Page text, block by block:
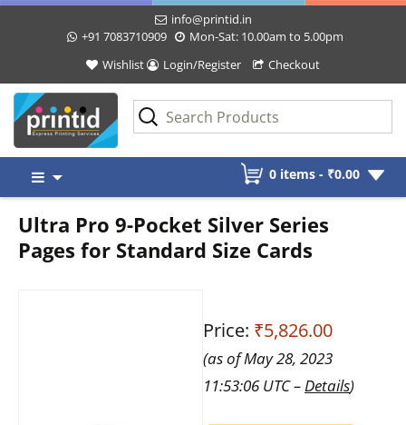
info@printid.in
+91 7083710909
Mon-Sat: 10.00am to 5.00pm
Wishlist
Login/Register Checkout
content
0 items - ₹0.00
Ultra Pro 9-Pocket Silver Series
Pages for Standard Size Cards
Price: ₹5,826.00
(as of May 28, 2023
11:53:06 UTC – Details)